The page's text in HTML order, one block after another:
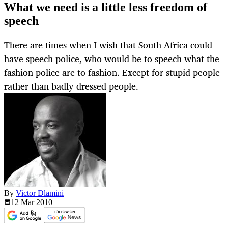
What we need is a little less freedom of
speech
There are times when I wish that South Africa could
have speech police, who would be to speech what the
fashion police are to fashion. Except for stupid people
rather than badly dressed people.
By Victor Dlamini
12 Mar 2010